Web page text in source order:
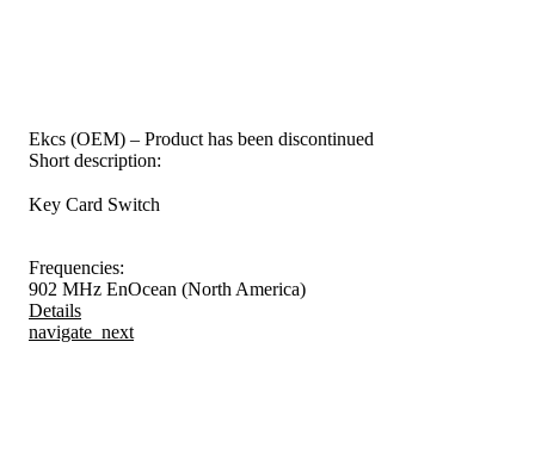
Ekcs (OEM) – Product has been discontinued
Short description:
Key Card Switch
Frequencies:
902 MHz EnOcean (North America)
Details
navigate_next